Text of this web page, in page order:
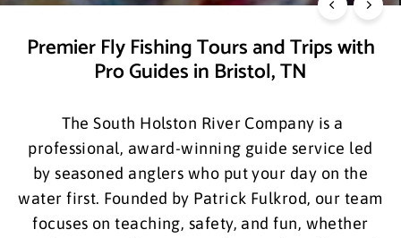
Premier Fly Fishing Tours and Trips with
Pro Guides in Bristol, TN
The South Holston River Company is a
professional, award-winning guide service led
by seasoned anglers who put your day on the
water first. Founded by Patrick Fulkrod, our team
focuses on teaching, safety, and fun, whether